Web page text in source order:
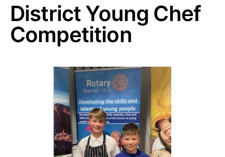
District Young Chef
Competition